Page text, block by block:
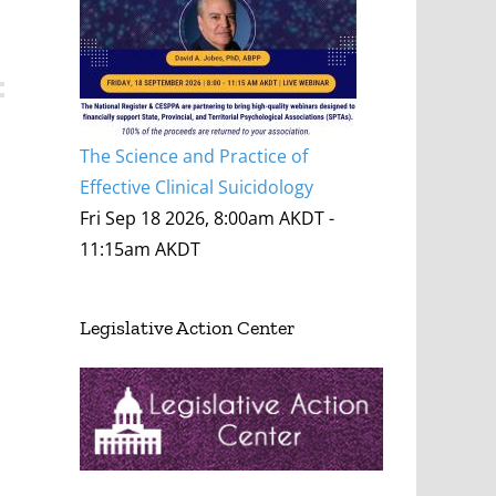
The Science and Practice of
Effective Clinical Suicidology
Fri Sep 18 2026, 8:00am AKDT-
11:15am AKDT
Legislative Action Center